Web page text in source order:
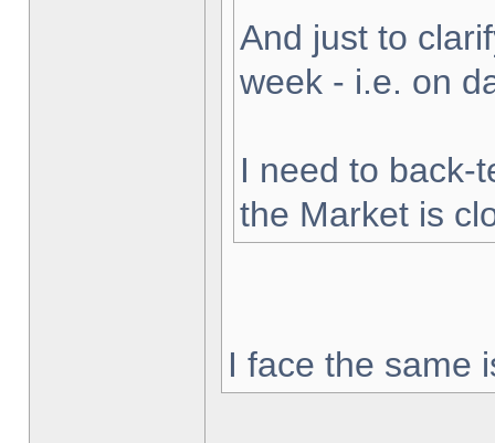
And just to
week - i.e. on
I need to back-
the Market is
I face the same